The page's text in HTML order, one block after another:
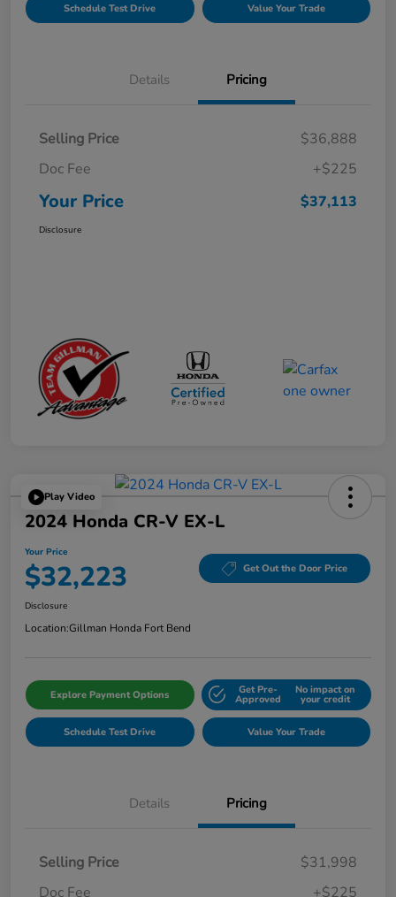
Schedule Test Drive Value Your Trade
Details Pricing
Selling Price
$36,888
Doc Fee
+$225
Your Price $37,113
Disclosure
Play Video
2024 Honda CR-V EX-L
Your Price
$32,223 Get Out the Door Price
Disclosure
Location:Gillman Honda Fort Bend
Explore Payment Options Get Pre-
Approved
No impact on
your credit
Schedule Test Drive Value Your Trade
Details Pricing
Selling Price
$31,998
Doc Fee
+$225